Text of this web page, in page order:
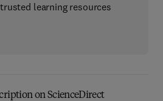
learning resources
on ScienceDirect